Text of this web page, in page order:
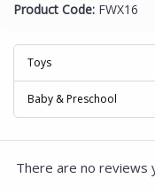
Product Code: FWX16
Toys
Baby & Preschool
There are no reviews